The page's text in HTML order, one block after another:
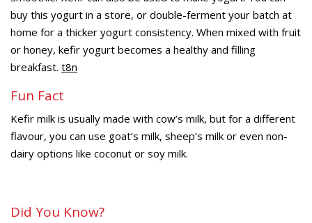
buy this yogurt in a store, or double-ferment your batch at
home for a thicker yogurt consistency. When mixed with fruit
or honey, kefir yogurt becomes a healthy and filling
breakfast. t8n
Fun Fact
Kefir milk is usually made with cow’s milk, but for a different
flavour, you can use goat’s milk, sheep’s milk or even non-
dairy options like coconut or soy milk.
Did You Know?